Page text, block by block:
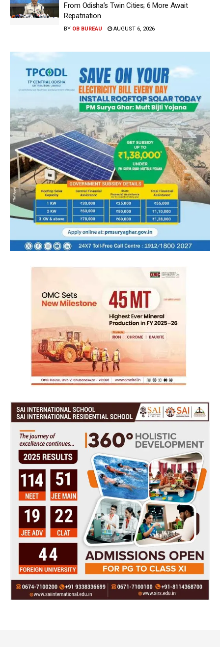
From Odisha’s Twin Cities; 6 More Await
Repatriation
BY OB BUREAU AUGUST 6, 2026